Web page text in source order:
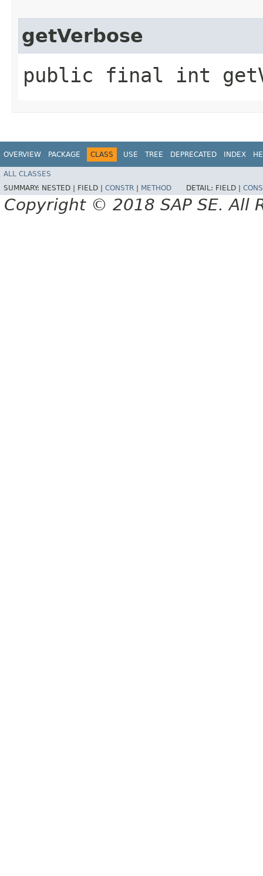
getVerbose
public final int
OVERVIEW PACKAGE CLASS USE TREE DEPRECATED INDEX
ALL CLASSES
SUMMARY: NESTED | FIELD | CONSTR METHOD DETAIL: FIELD |
Copyright © 2018 SAP SE. All